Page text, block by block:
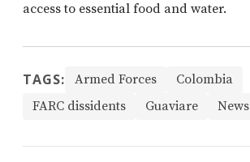
access to essential food and water.
TAGS: Armed Forces
Colombia
FARC dissidents
Guaviare News